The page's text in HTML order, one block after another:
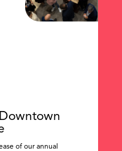
of our annual